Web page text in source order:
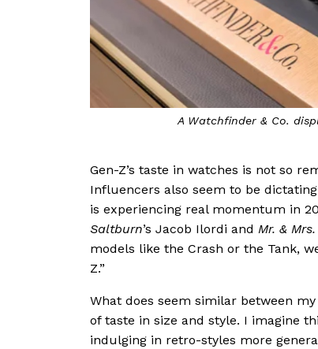
A Watchfinder & Co.
Gen-Z’s taste in watches is not so
Influencers also seem to be
is experiencing real momentum in
Saltburn’s Jacob Ilordi and Mr. &
models like the Crash or the Tank,
Z.”
What does seem similar between
of taste in size and style. I imagine
indulging in retro-styles more